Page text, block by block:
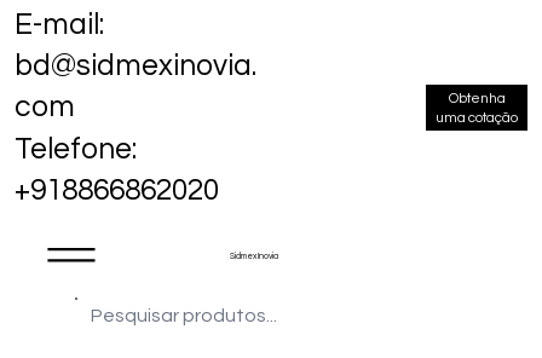
Sidmex Inovia
E-mail:
bd@sidmexinovia.
com
Telefone:
+918866862020
Obtenha
uma cotação